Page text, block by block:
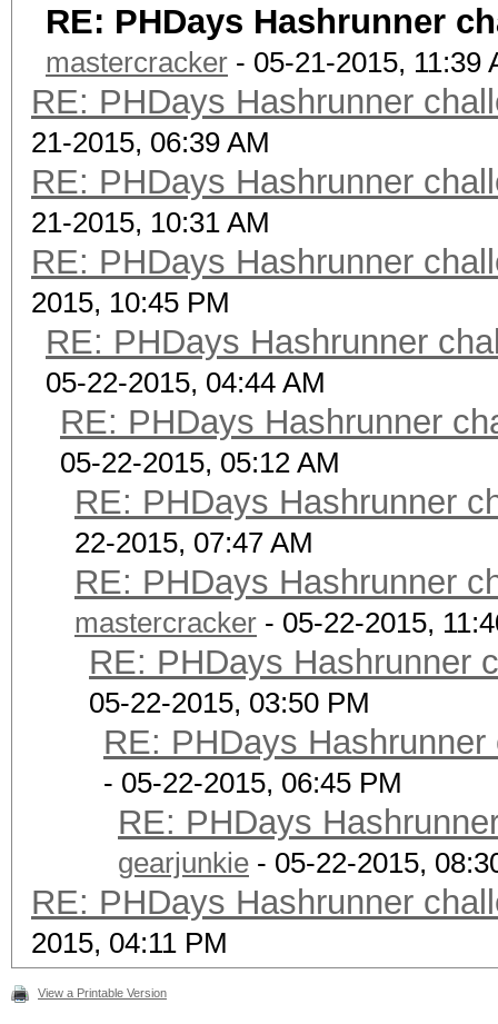
RE: PHDays Hashrunner
mastercracker - 05-21-2015, 11:39
RE: PHDays Hashrunner
21-2015, 06:39 AM
RE: PHDays Hashrunner
21-2015, 10:31 AM
RE: PHDays Hashrunner
2015, 10:45 PM
RE: PHDays Hashrunner
05-22-2015, 04:44 AM
RE: PHDays Hashrunner
05-22-2015, 05:12 AM
RE: PHDays Hashrunner
22-2015, 07:47 AM
RE: PHDays Hashrunner
mastercracker - 05-22-2015,
RE: PHDays Hashrunner
05-22-2015, 03:50 PM
RE: PHDays
- 05-22-2015, 06:45 PM
RE: PHDays
gearjunkie - 05-22-2015,
RE: PHDays Hashrunner
2015, 04:11 PM
View a Printable Version